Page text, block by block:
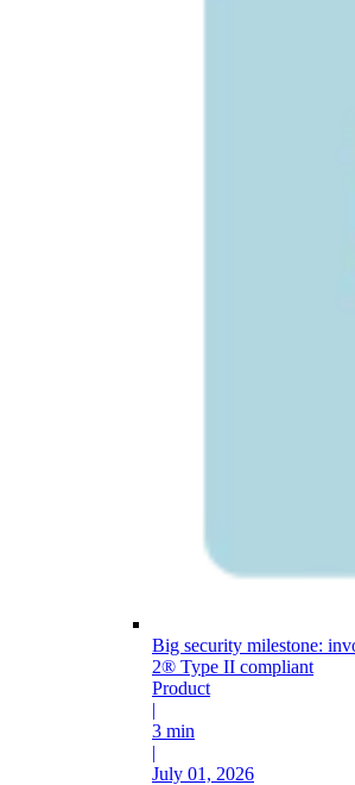
Big security milestone:
2® Type II compliant
Product
|
3 min
|
July 01, 2026